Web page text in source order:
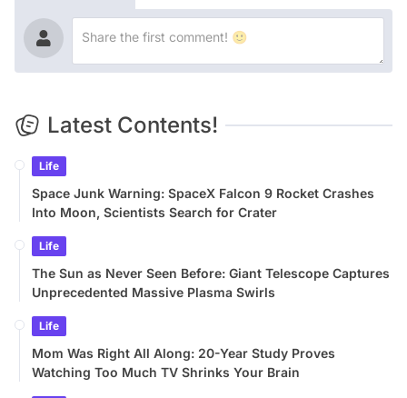
Latest Contents!
Life
Space Junk Warning: SpaceX Falcon 9 Rocket Crashes
Into Moon, Scientists Search for Crater
Life
The Sun as Never Seen Before: Giant Telescope Captures
Unprecedented Massive Plasma Swirls
Life
Mom Was Right All Along: 20-Year Study Proves
Watching Too Much TV Shrinks Your Brain